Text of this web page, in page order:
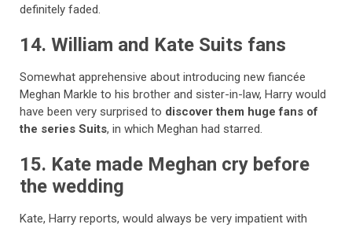
definitely faded.
14. William and Kate Suits fans
Somewhat apprehensive about introducing new fiancée
Meghan Markle to his brother and sister-in-law, Harry would
have been very surprised to discover them huge fans of
the series Suits, in which Meghan had starred.
15. Kate made Meghan cry before
the wedding
Kate, Harry reports, would always be very impatient with